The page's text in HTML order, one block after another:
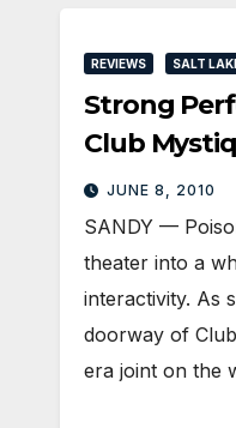
REVIEWS SALT
Strong
Club
JUNE 8, 2010
SANDY —
theater into a
interactivity. As
doorway of
era joint on the